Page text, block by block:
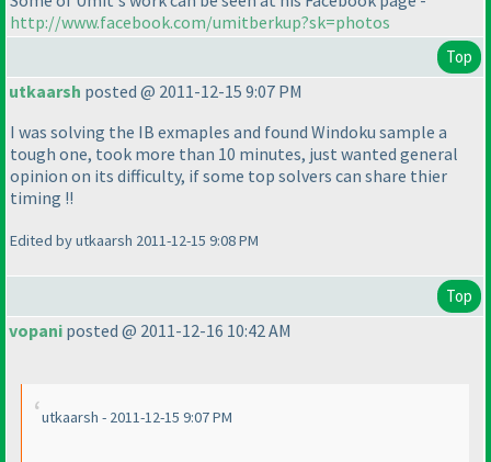
http://www.facebook.com/umitberkup?sk=photos
Top
utkaarsh posted @ 2011-12-15 9:07 PM
I was solving the IB exmaples and found Windoku sample a
tough one, took more than 10 minutes, just wanted general
opinion on its difficulty, if some top solvers can share thier
timing !!
Edited by utkaarsh 2011-12-15 9:08 PM
Top
vopani posted @ 2011-12-16 10:42 AM
utkaarsh - 2011-12-15 9:07 PM